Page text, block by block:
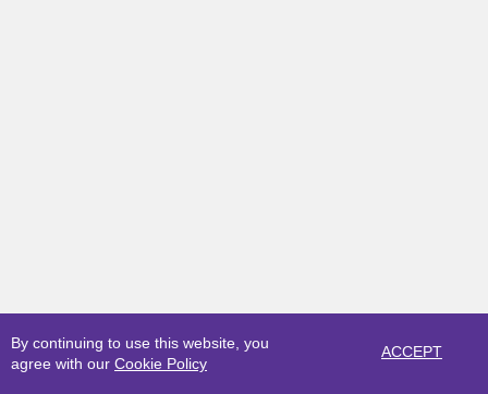
By continuing to use this website, you
agree with our Cookie Policy
ACCEPT